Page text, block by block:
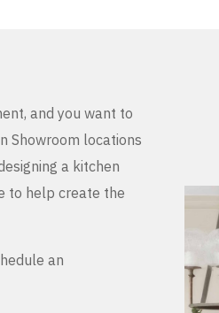
and you want to
Showroom locations
a kitchen
to help create the
an